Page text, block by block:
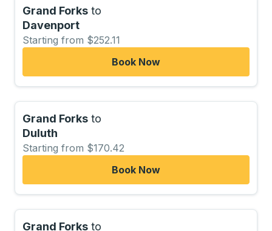
Grand Forks to
Davenport
Starting from $252.11
Book Now
Grand Forks to
Duluth
Starting from $170.42
Book Now
Grand Forks to